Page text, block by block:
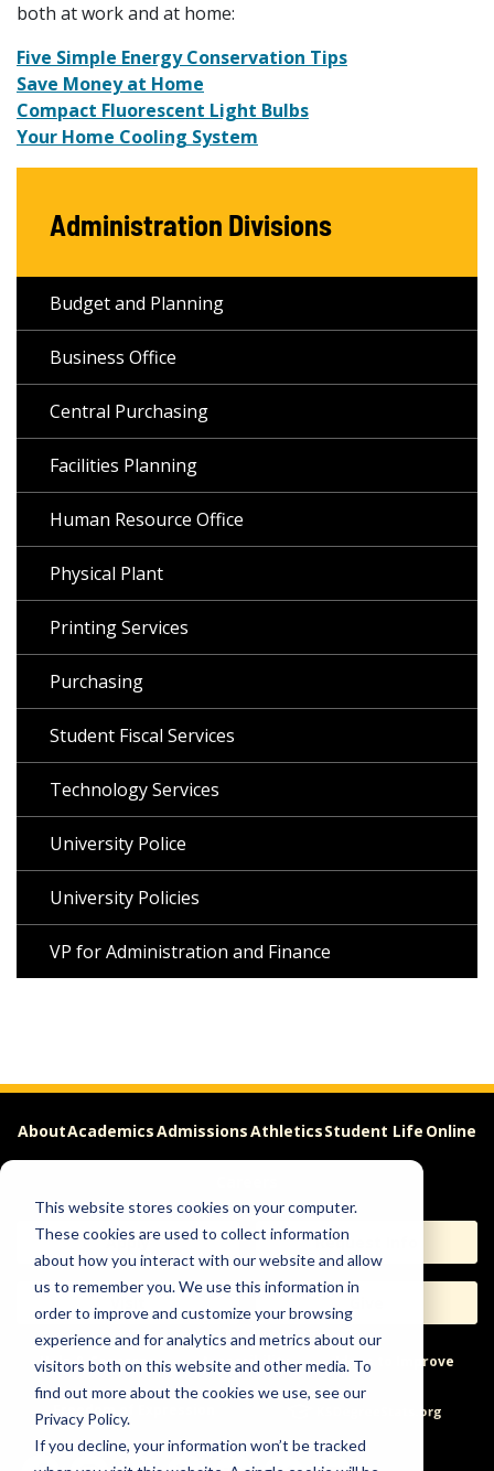
This website stores cookies on your computer.
These cookies are used to collect information
about how you interact with our website and allow
us to remember you. We use this information in
order to improve and customize your browsing
experience and for analytics and metrics about our
visitors both on this website and other media. To
find out more about the cookies we use, see our
Privacy Policy.
If you decline, your information won’t be tracked
both at work and at home:
Five Simple Energy Conservation Tips
Save Money at Home
Compact Fluorescent Light Bulbs
Your Home Cooling System
Administration Divisions
Budget and Planning
Business Office
Central Purchasing
Facilities Planning
Human Resource Office
Physical Plant
Printing Services
Purchasing
Student Fiscal Services
Technology Services
University Police
University Policies
VP for Administration and Finance
AboutAcademicsAdmissionsAthleticsStudent Life Online
Apply Request Info
Help & Concerns Accessibility Ideas to Improve
Freedom of Expression